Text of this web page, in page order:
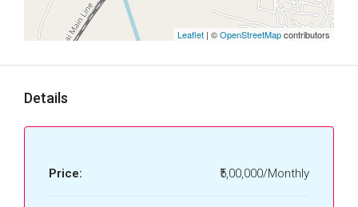
Leaflet | ©OpenStreetMapcontributors
Details
Price: ₹5,00,000/Monthly